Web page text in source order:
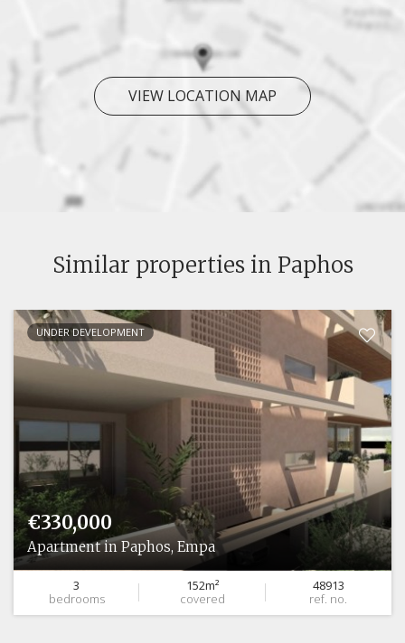
VIEW LOCATION MAP
Similar properties in Paphos
UNDER DEVELOPMENT
€330,000
Apartment in Paphos, Empa
3
bedrooms
152m²
covered
48913
ref. no.